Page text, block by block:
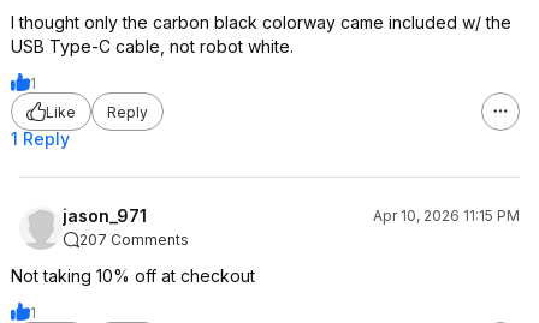
I thought only the carbon black colorway came included w/ the
USB Type-C cable, not robot white.
1
Like
Reply
1 Reply
jason_971
Apr 10, 2026 11:15 PM
207 Comments
Not taking 10% off at checkout
1